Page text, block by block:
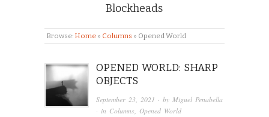
Blockheads
Browse: Home » Columns » Opened World
OPENED WORLD: SHARP
OBJECTS
September 23, 2021 · byMiguel Penabella
· in Columns, Opened World